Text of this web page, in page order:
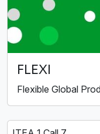
FLEXI
Flexible Global